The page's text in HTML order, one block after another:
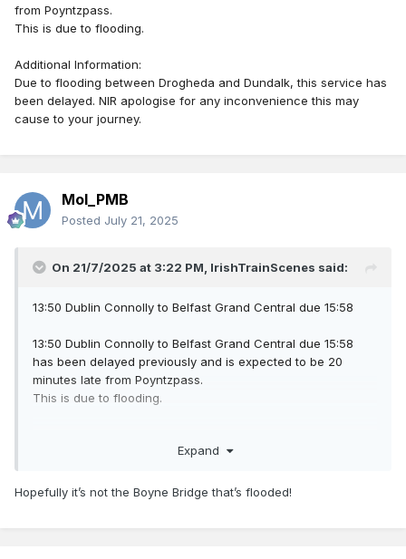
from Poyntzpass.
This is due to flooding.
Additional Information:
Due to flooding between Drogheda and Dundalk, this service has
been delayed. NIR apologise for any inconvenience this may
cause to your journey.
Mol_PMB
Posted July 21, 2025
On 21/7/2025 at 3:22 PM, IrishTrainScenes said:
13:50 Dublin Connolly to Belfast Grand Central due 15:58
13:50 Dublin Connolly to Belfast Grand Central due 15:58
has been delayed previously and is expected to be 20
minutes late from Poyntzpass.
This is due to flooding.
Due to flooding between Drogheda and Dundalk, this
inconvenience this may cause to your journey.
Expand
Hopefully it’s not the Boyne Bridge that’s flooded!